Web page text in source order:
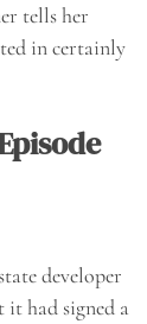
tells her
in certainly
developer
it had signed a